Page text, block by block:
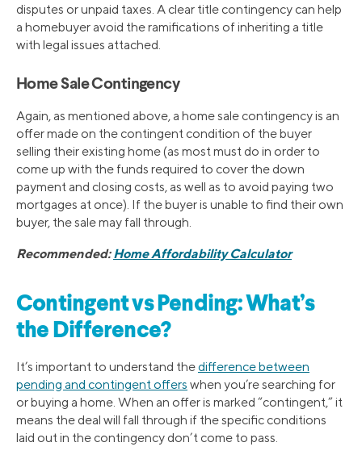
disputes or unpaid taxes. A clear title contingency can help
a homebuyer avoid the ramifications of inheriting a title
with legal issues attached.
Home Sale Contingency
Again, as mentioned above, a home sale contingency is an
offer made on the contingent condition of the buyer
selling their existing home (as most must do in order to
come up with the funds required to cover the down
payment and closing costs, as well as to avoid paying two
mortgages at once). If the buyer is unable to find their own
buyer, the sale may fall through.
Recommended:Home Affordability Calculator
Contingent vs Pending: What’s
the Difference?
It’s important to understand thedifference between
pending and contingent offers when you’re searching for
or buying a home. When an offer is marked “contingent,” it
means the deal will fall through if the specific conditions
laid out in the contingency don’t come to pass.